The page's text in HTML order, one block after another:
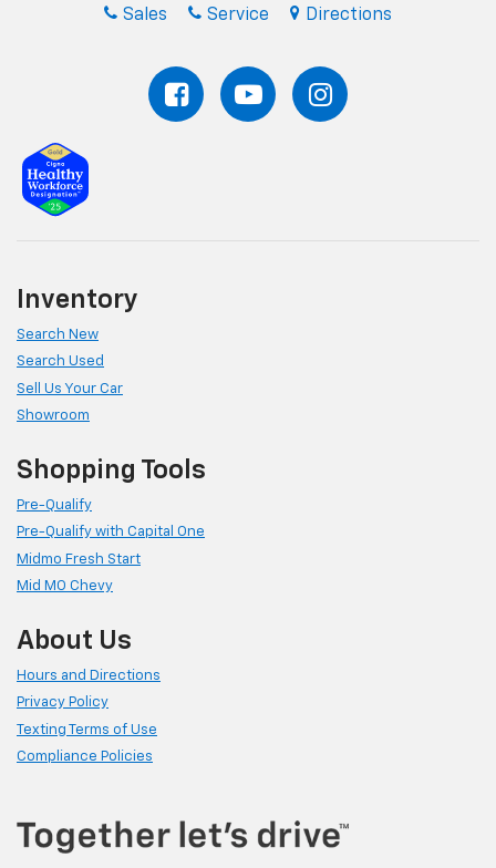
Sales Service Directions
Inventory
Search New
Search Used
Sell Us Your Car
Showroom
Shopping Tools
Pre-Qualify
Pre-Qualify with Capital One
Midmo Fresh Start
Mid MO Chevy
About Us
Hours and Directions
Privacy Policy
Texting Terms of Use
Compliance Policies